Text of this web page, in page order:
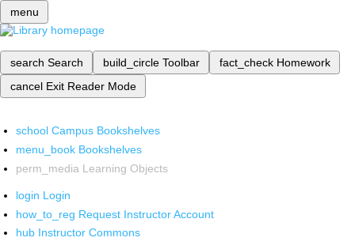
menu
search Search build_circle Toolbar fact_check Homework
cancel Exit Reader Mode
school Campus Bookshelves
menu_book Bookshelves
perm_media Learning Objects
login Login
how_to_reg Request Instructor Account
hub Instructor Commons